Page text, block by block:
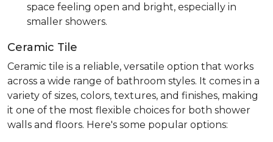
space feeling open and bright, especially in
smaller showers.
Ceramic Tile
Ceramic tile is a reliable, versatile option that works
across a wide range of bathroom styles. It comes in a
variety of sizes, colors, textures, and finishes, making
it one of the most flexible choices for both shower
walls and floors. Here's some popular options: